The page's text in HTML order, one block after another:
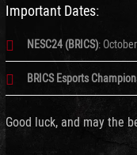
Important Dates:
NESC24 (BRICS):
BRICS Esports
Good luck, and may the